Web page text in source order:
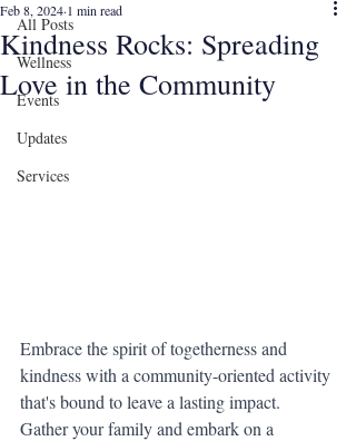
All Posts
Wellness
Events
Updates
Services
Kindness Rocks: Spreading
Love in the Community
Feb 8, 2024 1 min read
Embrace the spirit of togetherness and
kindness with a community-oriented activity
that's bound to leave a lasting impact.
Gather your family and embark on a